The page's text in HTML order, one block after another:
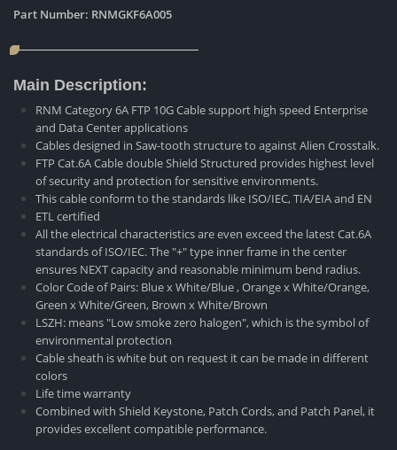
Part Number: RNMGKF6A005
Main Description:
RNM Category 6A FTP 10G Cable support high speed Enterprise
and Data Center applications
Cables designed in Saw-tooth structure to against Alien Crosstalk.
FTP Cat.6A Cable double Shield Structured provides highest level
of security and protection for sensitive environments.
This cable conform to the standards like ISO/IEC, TIA/EIA and EN
ETL certified
All the electrical characteristics are even exceed the latest Cat.6A
standards of ISO/IEC. The "+" type inner frame in the center
ensures NEXT capacity and reasonable minimum bend radius.
Color Code of Pairs: Blue x White/Blue , Orange x White/Orange,
Green x White/Green, Brown x White/Brown
LSZH: means "Low smoke zero halogen", which is the symbol of
environmental protection
Cable sheath is white but on request it can be made in different
colors
Life time warranty
Combined with Shield Keystone, Patch Cords, and Patch Panel, it
provides excellent compatible performance.